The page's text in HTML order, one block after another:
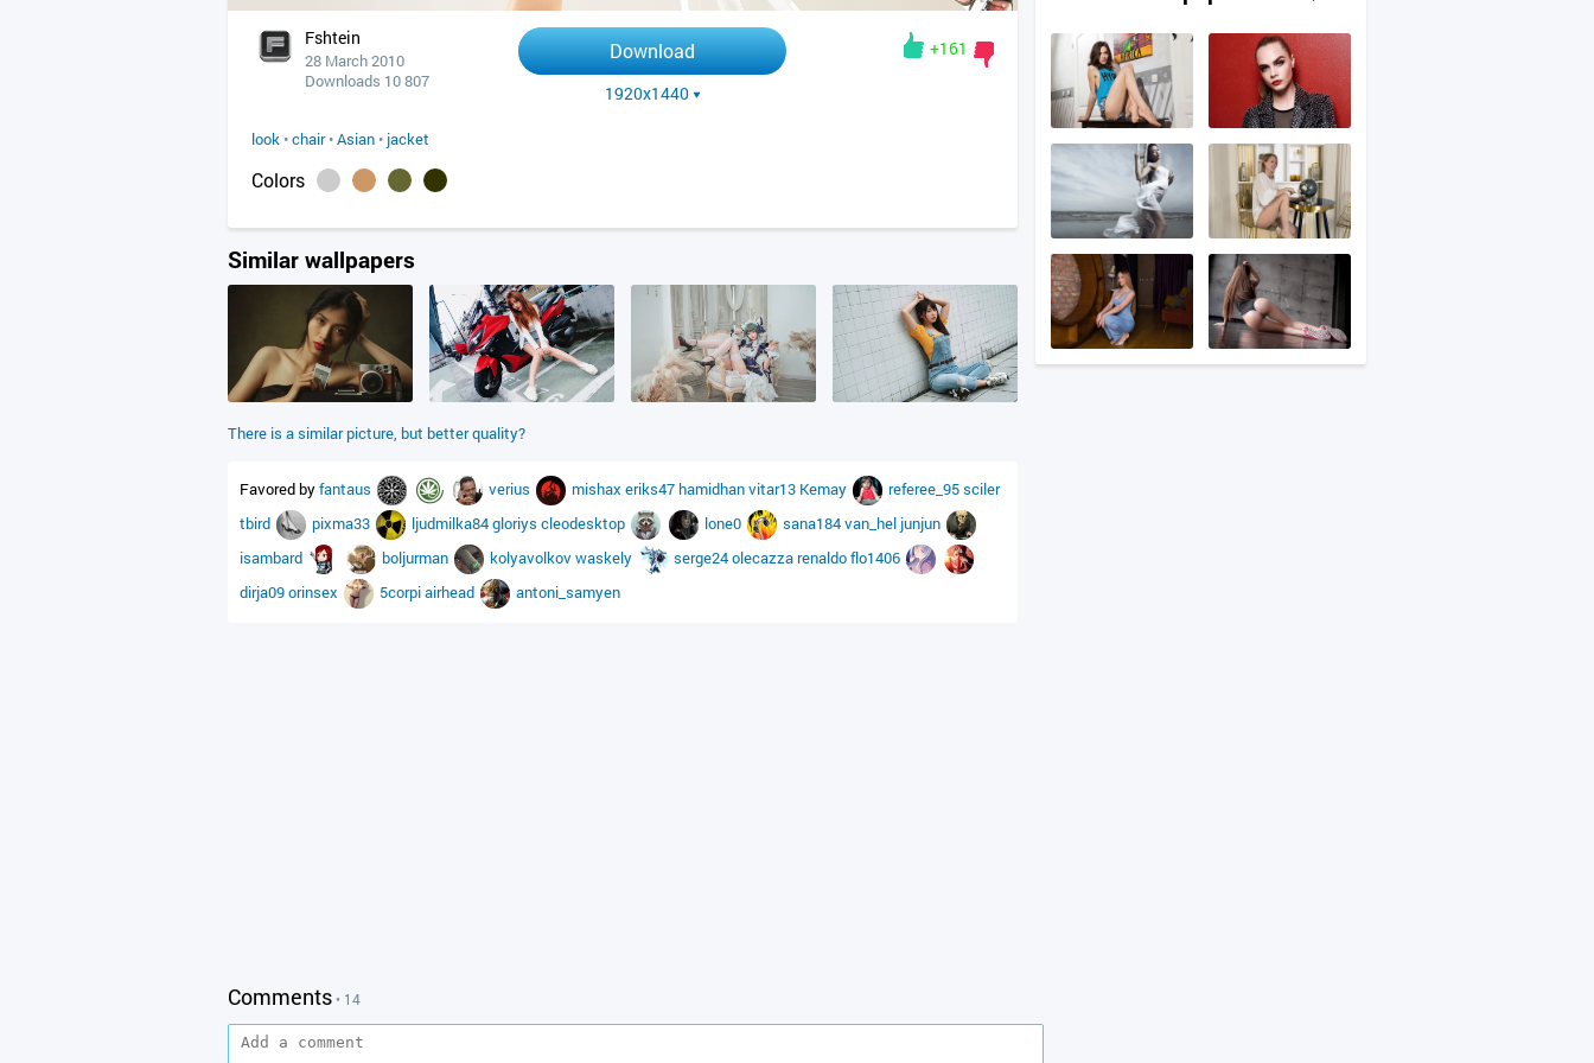
Fshtein
28 March 2010
Downloads 10 807
Download
1920x1440
+161
look •chair•Asian • jacket
Colors
Similar wallpapers
There is a similar picture, but better quality?
Favored byfantaus verius mishax eriks47 hamidhanvitar13 Kemay referee_95sciler
tbird
pixma33 ljudmilka84gloriys cleodesktop lone0 sana184van_hel junjun
isambard
boljurman kolyavolkovwaskely serge24olecazza renaldoflo1406
dirja09orinsex 5corpiairhead antoni_samyen
Comments• 14